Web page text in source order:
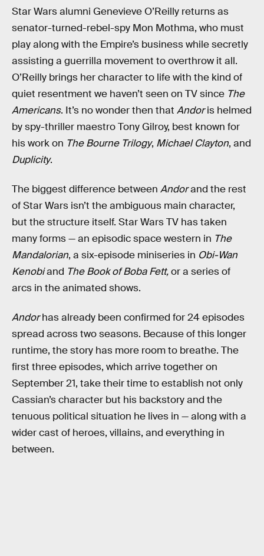
Star Wars alumni Genevieve O’Reilly returns as
senator-turned-rebel-spy Mon Mothma, who must
play along with the Empire’s business while secretly
assisting a guerrilla movement to overthrow it all.
O’Reilly brings her character to life with the kind of
quiet resentment we haven’t seen on TV since The
Americans. It’s no wonder then that Andoris helmed
by spy-thriller maestro Tony Gilroy, best known for
his work on The Bourne Trilogy, Michael Clayton, and
Duplicity.
The biggest difference between Andorand the rest
of Star Wars isn’t the ambiguous main character,
but the structure itself. Star Wars TV has taken
many forms — an episodic space western in The
Mandalorian, a six-episode miniseries in Obi-Wan
Kenobiand The Book of Boba Fett,or a series of
arcs in the animated shows.
Andorhas already been confirmed for 24 episodes
spread across two seasons. Because of this longer
runtime, the story has more room to breathe. The
first three episodes, which arrive together on
September 21, take their time to establish not only
Cassian’s character but his backstory and the
tenuous political situation he lives in — along with a
wider cast of heroes, villains, and everything in
between.